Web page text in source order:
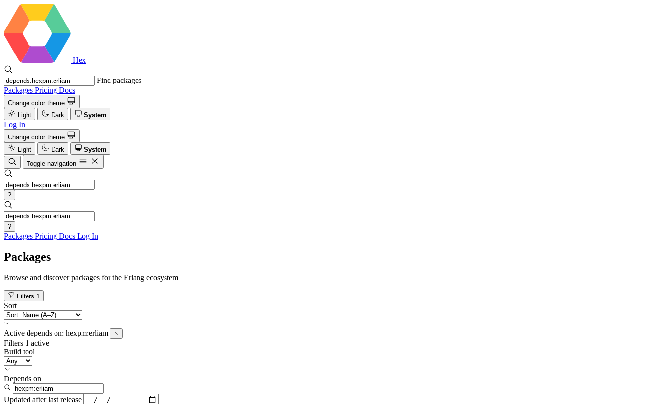
Hex
Find packages
Packages Pricing Docs
Change color theme
Light
Dark System
Log In
Change color theme
Light
Dark
System
Toggle navigation
?
?
Packages Pricing Docs Log In
Packages
Browse and discover packages for the Erlang ecosystem
Filters 1
Sort
Active depends on: hexpm:erliam
Filters 1 active
Build tool
Depends on
Updated after last release